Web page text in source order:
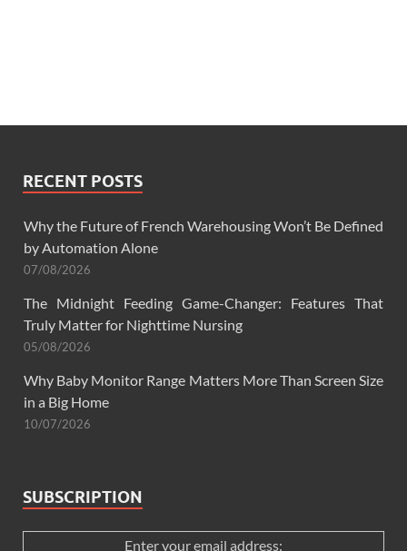
RECENT POSTS
Why the Future of French Warehousing Won’t Be Defined
by Automation Alone
07/08/2026
The Midnight Feeding Game-Changer: Features That
Truly Matter for Nighttime Nursing
05/08/2026
Why Baby Monitor Range Matters More Than Screen Size
in a Big Home
10/07/2026
SUBSCRIPTION
Enter your email address: